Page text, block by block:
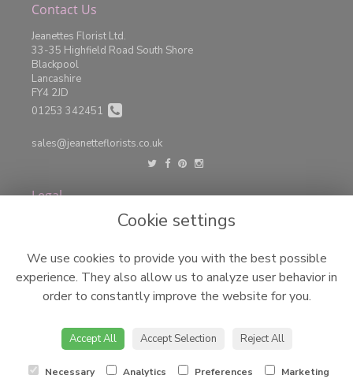
Contact Us
Jeanettes Florist Ltd.
33-35 Highfield Road South Shore
Blackpool
Lancashire
FY4 2JD
01253 342451
sales@jeanetteflorists.co.uk
Legal
Terms and Conditions
Cookie Policy
Website created byfloristPro
© Jeanettes Florist LTD
©Copyright used with permission
of Interflora British Unit
Cookie settings
We use cookies to provide you with the best possible
experience. They also allow us to analyze user behavior in
order to constantly improve the website for you.
Accept All Accept Selection Reject All
Necessary Analytics Preferences Marketing